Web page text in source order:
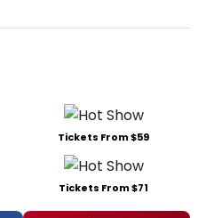
Tickets From $59
Tickets From $71